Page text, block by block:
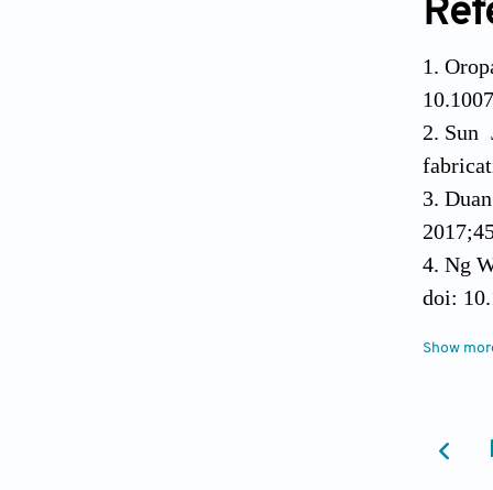
Sun
Ng
doi:
doi:
Show